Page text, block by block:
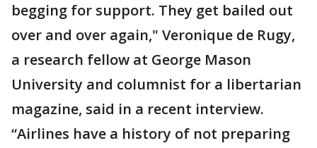
begging for support. They get bailed out
over and over again," Veronique de Rugy,
a research fellow at George Mason
University and columnist for a libertarian
magazine, said in a recent interview.
“Airlines have a history of not preparing